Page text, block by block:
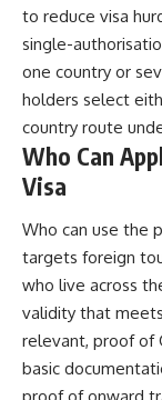
to reduce visa
single-
one country or
holders select
country route
Who Can
Visa
Who can use the
targets foreign
who live across
validity that
relevant, proof of
basic